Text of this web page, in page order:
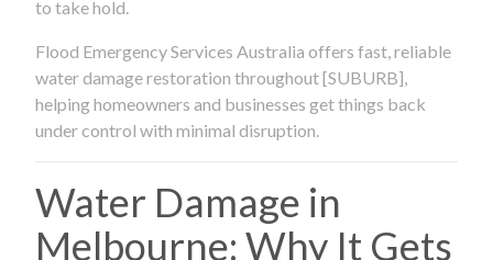
to take hold.
Flood Emergency Services Australia offers fast, reliable
water damage restoration throughout [SUBURB],
helping homeowners and businesses get things back
under control with minimal disruption.
Water Damage in
Melbourne: Why It Gets